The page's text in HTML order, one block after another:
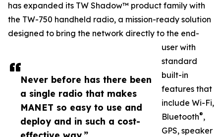
Never before has there been
a single radio that makes
MANET so easy to use and
deploy and in such a cost-
has expanded its TW Shadow™ product family with
the TW-750 handheld radio, a mission-ready solution
designed to bring the network directly to the end-
user with
standard
built-in
features that
include Wi-Fi,
Bluetooth®,
GPS, speaker